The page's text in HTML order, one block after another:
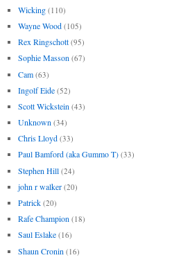
Wicking (110)
Wayne Wood (105)
Rex Ringschott (95)
Sophie Masson (67)
Cam (63)
Ingolf Eide (52)
Scott Wickstein (43)
Unknown (34)
Chris Lloyd (33)
Paul Bamford (aka Gummo T) (33)
Stephen Hill (24)
john r walker (20)
Patrick (20)
Rafe Champion (18)
Saul Eslake (16)
Shaun Cronin (16)